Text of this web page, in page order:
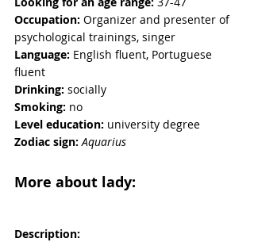
Occupation: Organizer and presenter of
psychological trainings, singer
Language: English fluent, Portuguese
fluent
Drinking: socially
Smoking: no
Level education: university degree
Zodiac sign: Aquarius
More about lady:
Description: